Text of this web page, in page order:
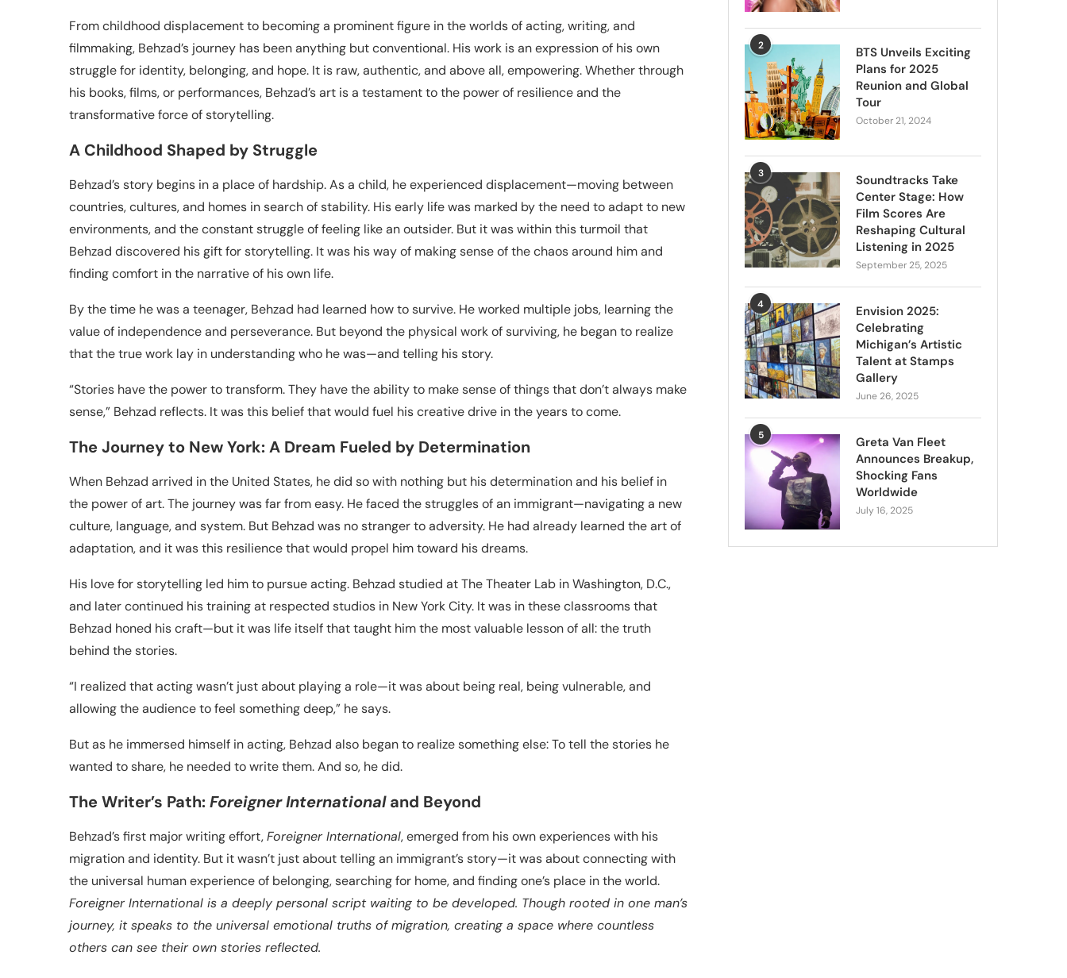
From childhood displacement to becoming a prominent figure in the worlds of acting, writing, and
filmmaking, Behzad’s journey has been anything but conventional. His work is an expression of his own
struggle for identity, belonging, and hope. It is raw, authentic, and above all, empowering. Whether through
his books, films, or performances, Behzad’s art is a testament to the power of resilience and the
transformative force of storytelling.
A Childhood Shaped by Struggle
Behzad’s story begins in a place of hardship. As a child, he experienced displacement—moving between
countries, cultures, and homes in search of stability. His early life was marked by the need to adapt to new
environments, and the constant struggle of feeling like an outsider. But it was within this turmoil that
Behzad discovered his gift for storytelling. It was his way of making sense of the chaos around him and
finding comfort in the narrative of his own life.
By the time he was a teenager, Behzad had learned how to survive. He worked multiple jobs, learning the
value of independence and perseverance. But beyond the physical work of surviving, he began to realize
that the true work lay in understanding who he was—and telling his story.
“Stories have the power to transform. They have the ability to make sense of things that don’t always make
sense,” Behzad reflects. It was this belief that would fuel his creative drive in the years to come.
The Journey to New York: A Dream Fueled by Determination
When Behzad arrived in the United States, he did so with nothing but his determination and his belief in
the power of art. The journey was far from easy. He faced the struggles of an immigrant—navigating a new
culture, language, and system. But Behzad was no stranger to adversity. He had already learned the art of
adaptation, and it was this resilience that would propel him toward his dreams.
His love for storytelling led him to pursue acting. Behzad studied at The Theater Lab in Washington, D.C.,
and later continued his training at respected studios in New York City. It was in these classrooms that
Behzad honed his craft—but it was life itself that taught him the most valuable lesson of all: the truth
behind the stories.
“I realized that acting wasn’t just about playing a role—it was about being real, being vulnerable, and
allowing the audience to feel something deep,” he says.
But as he immersed himself in acting, Behzad also began to realize something else: To tell the stories he
wanted to share, he needed to write them. And so, he did.
The Writer’s Path:Foreigner Internationaland Beyond
Behzad’s first major writing effort,Foreigner International, emerged from his own experiences with his
migration and identity. But it wasn’t just about telling an immigrant’s story—it was about connecting with
the universal human experience of belonging, searching for home, and finding one’s place in the world.
Foreigner International is a deeply personal script waiting to be developed. Though rooted in one man’s
journey, it speaks to the universal emotional truths of migration, creating a space where countless
others can see their own stories reflected.
2
BTS Unveils Exciting
Plans for 2025
Reunion and Global
Tour
October 21, 2024
3
Soundtracks Take
Center Stage: How
Film Scores Are
Reshaping Cultural
Listening in 2025
September 25, 2025
4
Envision 2025:
Celebrating
Michigan’s Artistic
Talent at Stamps
Gallery
June 26, 2025
5
Greta Van Fleet
Announces Breakup,
Shocking Fans
Worldwide
July 16, 2025